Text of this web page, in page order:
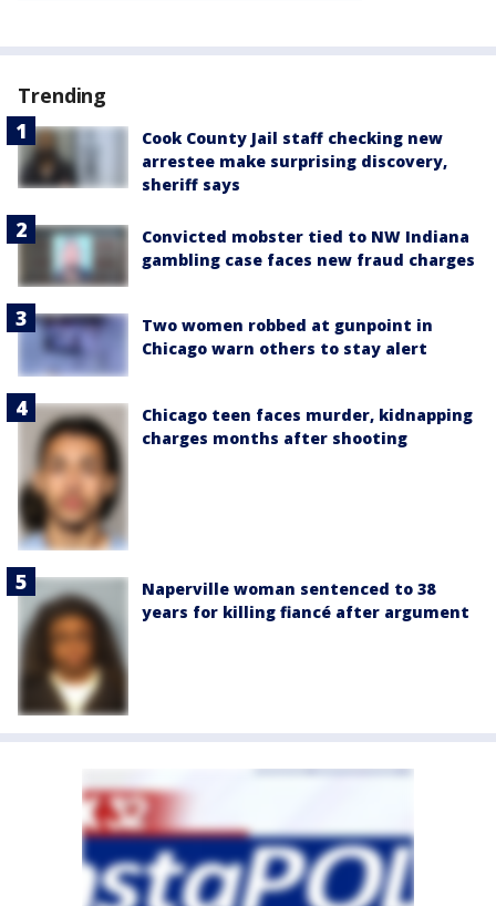
Trending
Cook County Jail staff checking new
arrestee make surprising discovery,
sheriff says
Convicted mobster tied to NW Indiana
gambling case faces new fraud charges
Two women robbed at gunpoint in
Chicago warn others to stay alert
Chicago teen faces murder, kidnapping
charges months after shooting
Naperville woman sentenced to 38
years for killing fiancé after argument